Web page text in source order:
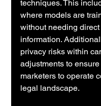
techniques. This
where models are
without needing
information.
privacy risks within
adjustments to
marketers to operate
legal landscape.